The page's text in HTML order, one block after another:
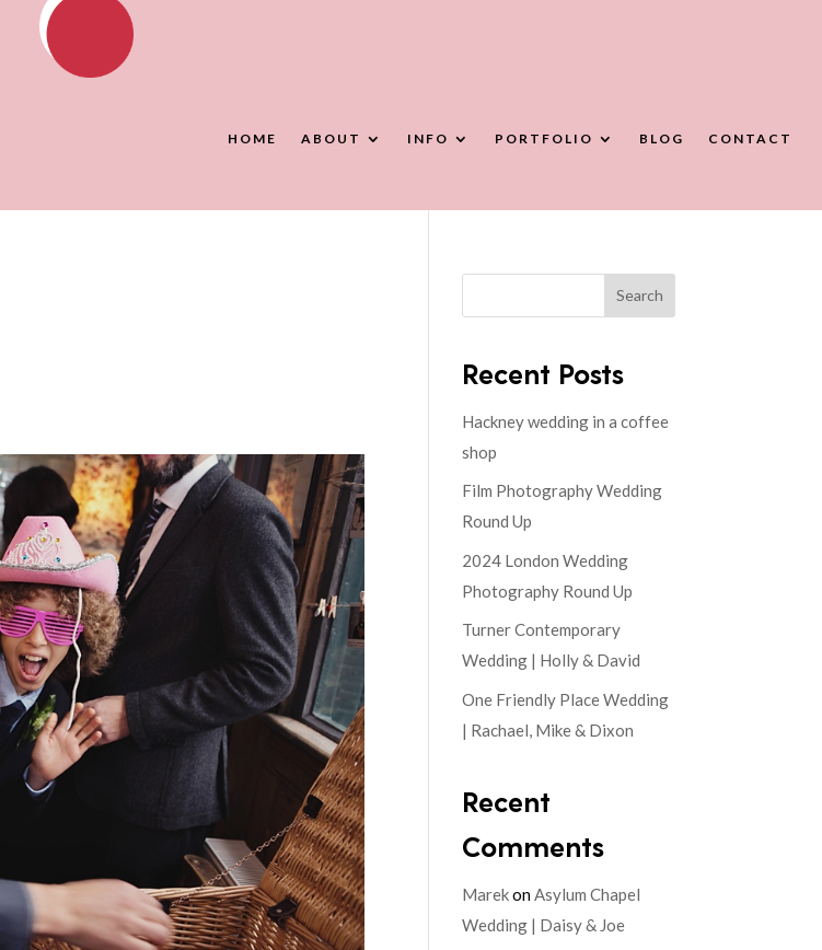
HOME ABOUT INFO PORTFOLIO BLOG CONTACT
Search
Recent Posts
Hackney wedding in a coffee
shop
Film Photography Wedding
Round Up
2024 London Wedding
Photography Round Up
Turner Contemporary
Wedding | Holly & David
One Friendly Place Wedding
| Rachael, Mike & Dixon
Recent
Comments
MarekonAsylum Chapel
Wedding | Daisy & Joe